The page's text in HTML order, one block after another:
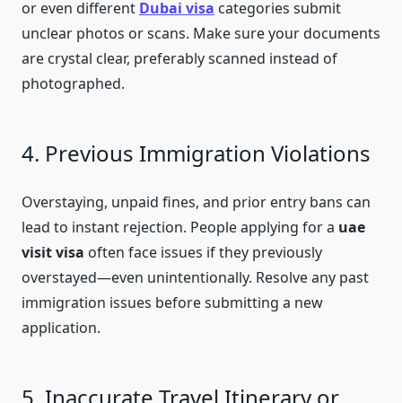
or even different Dubai visa categories submit
unclear photos or scans. Make sure your documents
are crystal clear, preferably scanned instead of
photographed.
4. Previous Immigration Violations
Overstaying, unpaid fines, and prior entry bans can
lead to instant rejection. People applying for a uae
visit visa often face issues if they previously
overstayed—even unintentionally. Resolve any past
immigration issues before submitting a new
application.